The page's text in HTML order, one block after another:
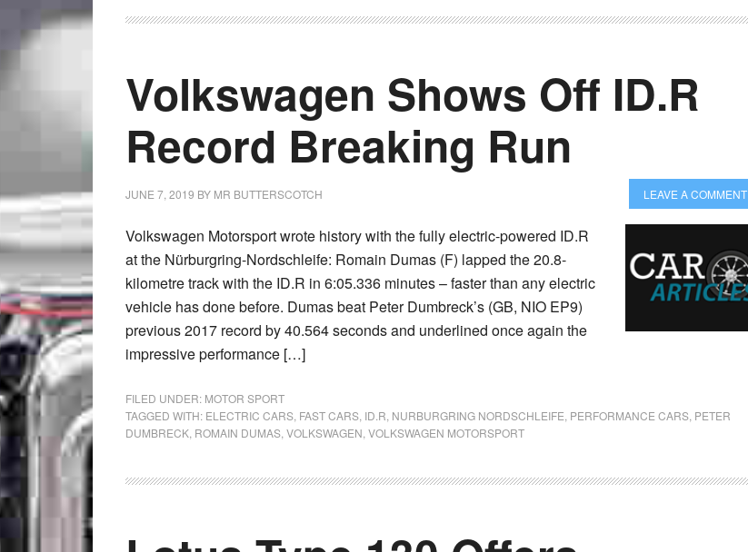
Volkswagen Shows Off ID.R
Record Breaking Run
JUNE 7, 2019 BY MR BUTTERSCOTCH LEAVE A COMMENT
Volkswagen Motorsport wrote history with the fully electric-powered ID.R
at the Nürburgring-Nordschleife: Romain Dumas (F) lapped the 20.8-
kilometre track with the ID.R in 6:05.336 minutes – faster than any electric
vehicle has done before. Dumas beat Peter Dumbreck’s (GB, NIO EP9)
previous 2017 record by 40.564 seconds and underlined once again the
impressive performance […]
FILED UNDER: MOTOR SPORT
TAGGED WITH: ELECTRIC CARS FAST CARS ID.R NURBURGRING NORDSCHLEIFE PERFORMANCE CARS PETER
DUMBRECK ROMAIN DUMAS VOLKSWAGEN VOLKSWAGEN MOTORSPORT